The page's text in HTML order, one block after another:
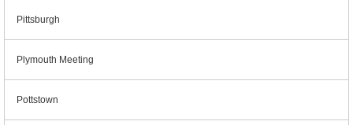
Pittsburgh
Plymouth Meeting
Pottstown